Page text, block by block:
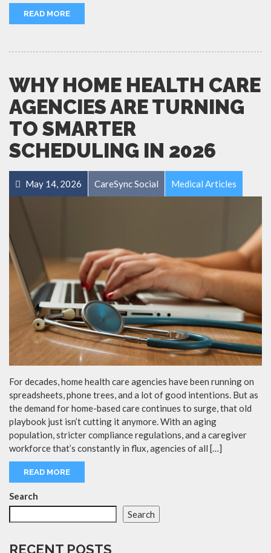
READ MORE
WHY HOME HEALTH CARE
AGENCIES ARE TURNING
TO SMARTER
SCHEDULING IN 2026
May 14, 2026 CareSync Social Medical Articles
For decades, home health care agencies have been running on
spreadsheets, phone trees, and a lot of good intentions. But as
the demand for home-based care continues to surge, that old
playbook just isn’t cutting it anymore. With an aging
population, stricter compliance regulations, and a caregiver
workforce that’s constantly in flux, agencies of all […]
READ MORE
Search
Search
RECENT POSTS